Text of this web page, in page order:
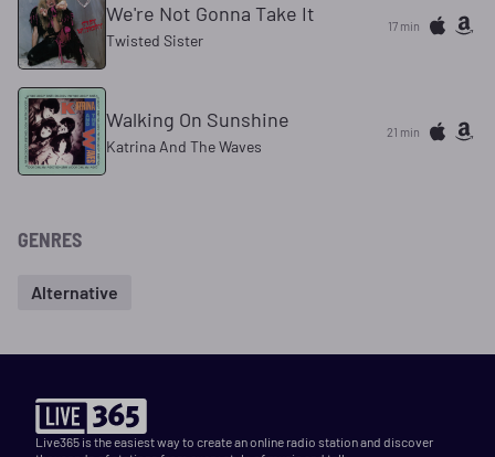
We're Not Gonna Take It
Twisted Sister
17 min
Walking On Sunshine
Katrina And The Waves
21 min
GENRES
Alternative
Live365 is the easiest way to create an online radio station and discover